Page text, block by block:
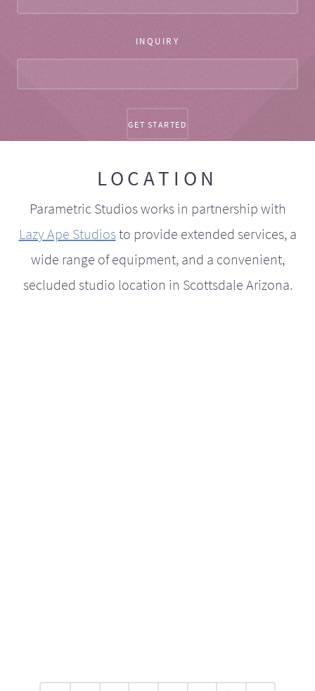
INQUIRY
LOCATION
Parametric Studios works in partnership with
Lazy Ape Studiosto provide extended services, a
wide range of equipment, and a convenient,
secluded studio location in Scottsdale Arizona.